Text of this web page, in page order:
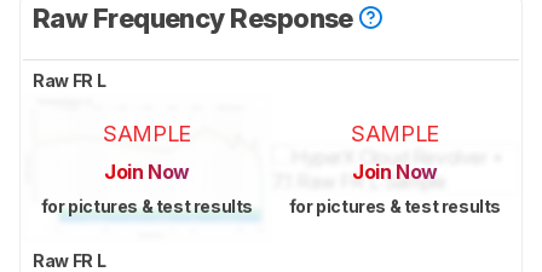
Raw Frequency Response
Raw FR L
SAMPLE
Join Now
for pictures & test results
SAMPLE
Join Now
for pictures & test results
Raw FR L